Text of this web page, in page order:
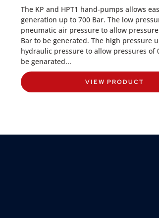
The KP and HPT1 hand-pumps allows
generation up to 700 Bar. The low
pneumatic air pressure to allow
Bar to be generated. The high pressure
hydraulic pressure to allow pressures of
be genarated...
VIEW PRODUCT